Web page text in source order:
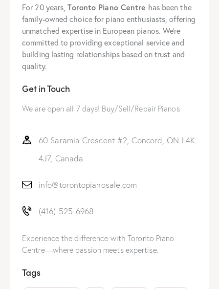
For 20 years,Toronto Piano Centre has been the
family-owned choice for piano enthusiasts, offering
unmatched expertise in European pianos. We’re
committed to providing exceptional service and
building lasting relationships based on trust and
quality.
Get in Touch
We are open all 7 days! Buy/Sell/Repair Pianos
60 Saramia Crescent #2, Concord, ON L4K
4J7, Canada
info@torontopianosale.com
(416) 525-6968
Experience the difference with Toronto Piano
Centre—where passion meets expertise.
Tags